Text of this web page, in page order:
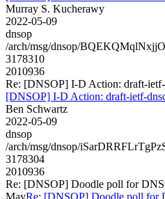
Murray S. Kucherawy
2022-05-09
dnsop
/arch/msg/dnsop/
3178310
2010936
Re: [DNSOP] I-D Action: draft-
[DNSOP] I-D Action: draft-ietf-
Ben Schwartz
2022-05-09
dnsop
/arch/msg/dnsop/
3178304
2010936
Re: [DNSOP] Doodle poll for
MayRe: [DNSOP] Doodle poll for